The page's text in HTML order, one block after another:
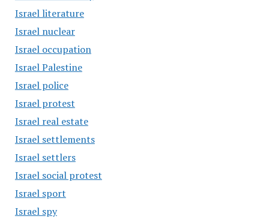
Israel literature
Israel nuclear
Israel occupation
Israel Palestine
Israel police
Israel protest
Israel real estate
Israel settlements
Israel settlers
Israel social protest
Israel sport
Israel spy